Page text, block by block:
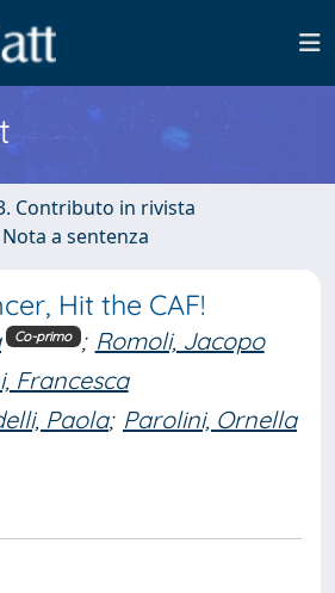
Contributo in rivista
a sentenza
Hit the CAF!
Co-primo ; Romoli, Jacopo
Francesca
Paola; Parolini, Ornella